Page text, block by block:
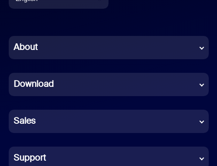
Chinese (Simplified)
French
German
Indonesian
Italian
About
Download
Sales
Support